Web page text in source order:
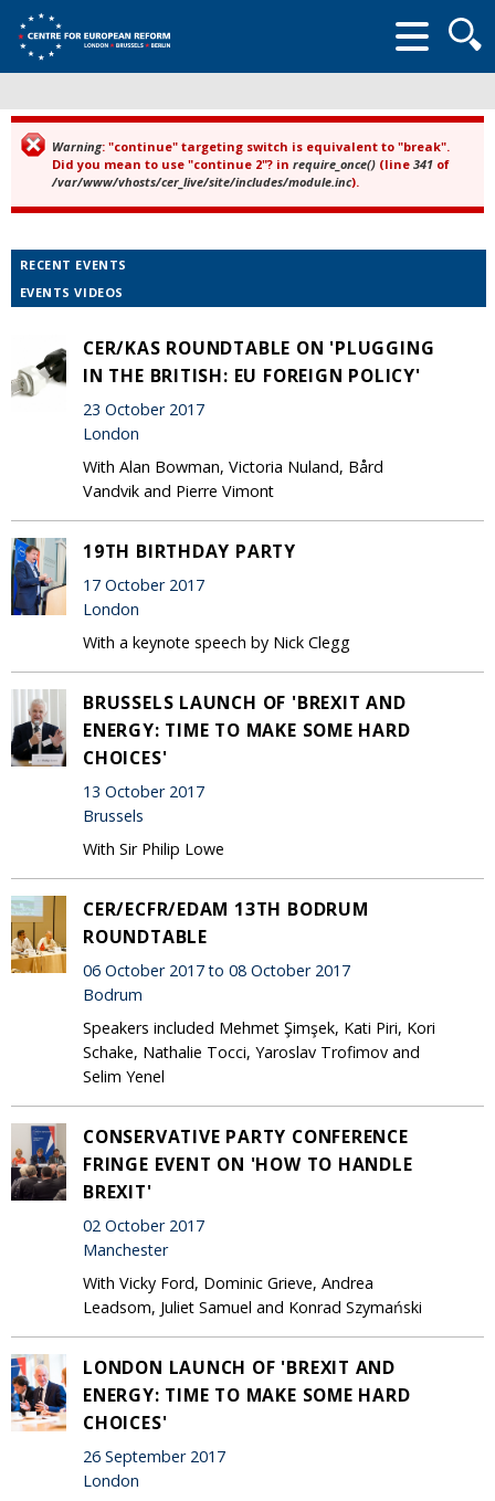
form
Error message
Warning: "continue" targeting switch is equivalent to "break".
Did you mean to use "continue 2"? in require_once() (line 341 of
/var/www/vhosts/cer_live/site/includes/module.inc).
RECENT EVENTS
EVENTS VIDEOS
CER/KAS ROUNDTABLE ON 'PLUGGING
IN THE BRITISH: EU FOREIGN POLICY'
23 October 2017
London
With Alan Bowman, Victoria Nuland, Bård
Vandvik and Pierre Vimont
19TH BIRTHDAY PARTY
17 October 2017
London
With a keynote speech by Nick Clegg
BRUSSELS LAUNCH OF 'BREXIT AND
ENERGY: TIME TO MAKE SOME HARD
CHOICES'
13 October 2017
Brussels
With Sir Philip Lowe
CER/ECFR/EDAM 13TH BODRUM
ROUNDTABLE
06 October 2017 to 08 October 2017
Bodrum
Speakers included Mehmet Şimşek, Kati Piri, Kori
Schake, Nathalie Tocci, Yaroslav Trofimov and
Selim Yenel
CONSERVATIVE PARTY CONFERENCE
FRINGE EVENT ON 'HOW TO HANDLE
BREXIT'
02 October 2017
Manchester
With Vicky Ford, Dominic Grieve, Andrea
Leadsom, Juliet Samuel and Konrad Szymański
LONDON LAUNCH OF 'BREXIT AND
ENERGY: TIME TO MAKE SOME HARD
CHOICES'
26 September 2017
London